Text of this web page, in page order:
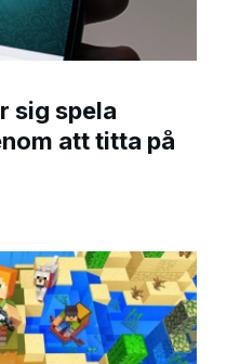
sig spela
att titta på